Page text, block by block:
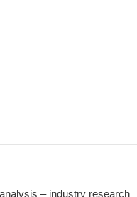
– industry research